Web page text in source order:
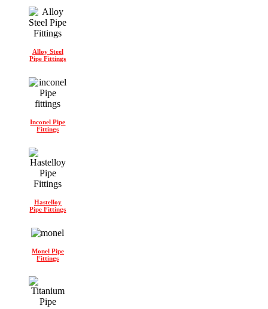
Alloy Steel
Pipe Fittings
Inconel Pipe
Fittings
Hastelloy
Pipe Fittings
Monel Pipe
Fittings